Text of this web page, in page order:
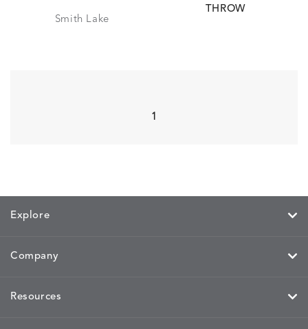
Smith Lake
THROW
1
Explore
Company
Resources